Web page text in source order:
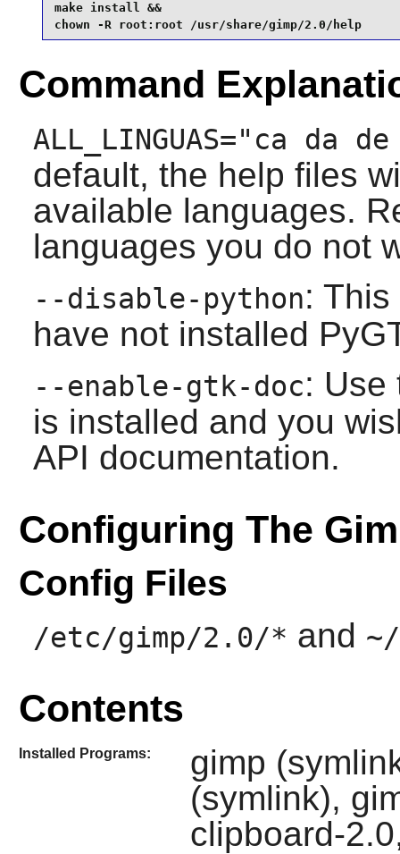
make install &&
chown -R root:root /usr/share/gimp/2.0/help
Command
ALL_LINGUAS="ca da
default, the help files
available languages.
languages you do not
--disable-python:
have not installed
--enable-gtk-doc: Use
is installed and you
API documentation.
Configuring The
Config Files
/etc/gimp/2.0/* and
Contents
Installed Programs:
gimp
(symlink),
clipboard-